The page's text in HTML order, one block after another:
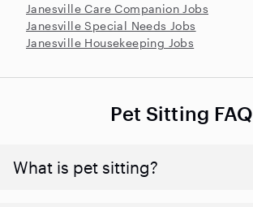
Janesville Care Companion Jobs
Janesville Special Needs Jobs
Janesville Housekeeping Jobs
Pet Sitting FAQ
What is pet sitting?